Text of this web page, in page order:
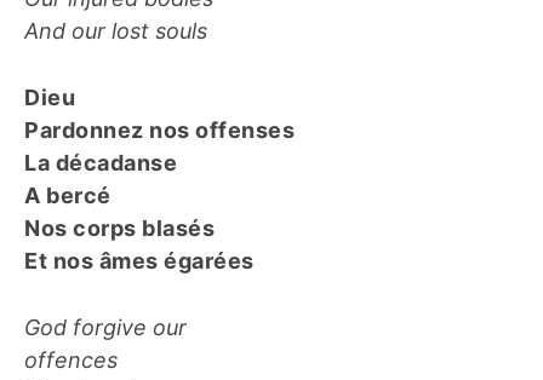
And our lost souls
Dieu
Pardonnez nos offenses
La décadanse
A bercé
Nos corps blasés
Et nos âmes égarées
God forgive our
offences